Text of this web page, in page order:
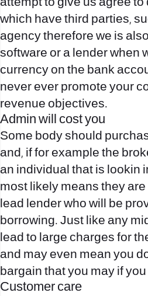
attempt to give us agree
which have third parties,
agency therefore we is
software or a lender when
currency on the bank
never ever promote your
revenue objectives.
Admin will cost you
Some body should
and, if for example the
an individual that is lookin
most likely means they
lead lender who will be
borrowing. Just like any
lead to large charges for
and may even mean you
bargain that you may if you
Customer care